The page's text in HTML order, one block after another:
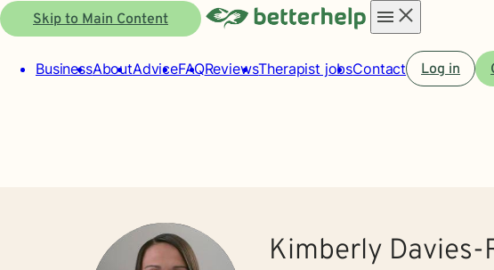
Skip to Main Content
menu
BusinessAboutAdviceFAQReviewsTherapist jobsContact Log in
Kimberly